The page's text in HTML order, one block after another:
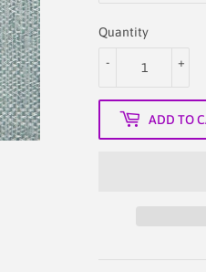
Quantity
+
-
ADD TO